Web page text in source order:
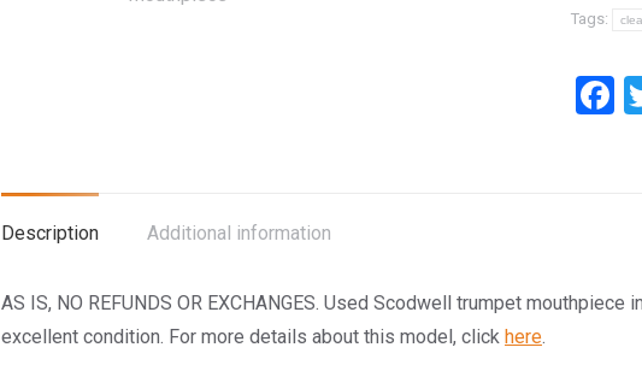
Tags:
Description Additional information
AS IS, NO REFUNDS OR EXCHANGES. Used Scodwell trumpet
excellent condition. For more details about this model, click here.